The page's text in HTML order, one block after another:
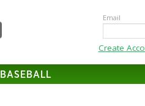
Email
Create
BASEBALL